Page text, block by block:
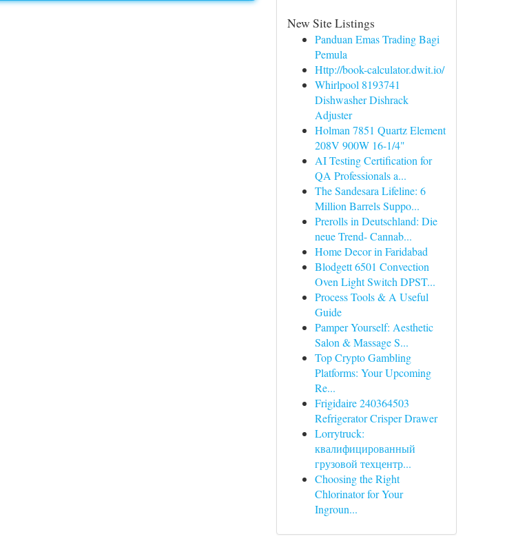
New Site Listings
Panduan Emas Trading Bagi
Pemula
Http://book-calculator.dwit.io/
Whirlpool 8193741
Dishwasher Dishrack
Adjuster
Holman 7851 Quartz Element
208V 900W 16-1/4"
AI Testing Certification for
QA Professionals a...
The Sandesara Lifeline: 6
Million Barrels Suppo...
Prerolls in Deutschland: Die
neue Trend- Cannab...
Home Decor in Faridabad
Blodgett 6501 Convection
Oven Light Switch DPST...
Process Tools & A Useful
Guide
Pamper Yourself: Aesthetic
Salon & Massage S...
Top Crypto Gambling
Platforms: Your Upcoming
Re...
Frigidaire 240364503
Refrigerator Crisper Drawer
Lorrytruck:
квалифицированный
грузовой техцентр...
Choosing the Right
Chlorinator for Your
Ingroun...